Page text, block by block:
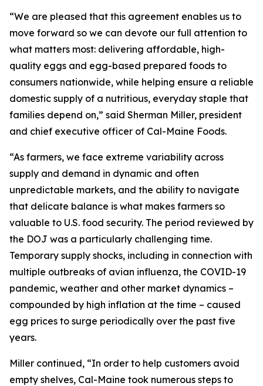
“We are pleased that this agreement enables us to
move forward so we can devote our full attention to
what matters most: delivering affordable, high-
quality eggs and egg-based prepared foods to
consumers nationwide, while helping ensure a reliable
domestic supply of a nutritious, everyday staple that
families depend on,” said Sherman Miller, president
and chief executive officer of Cal-Maine Foods.
“As farmers, we face extreme variability across
supply and demand in dynamic and often
unpredictable markets, and the ability to navigate
that delicate balance is what makes farmers so
valuable to U.S. food security. The period reviewed by
the DOJ was a particularly challenging time.
Temporary supply shocks, including in connection with
multiple outbreaks of avian influenza, the COVID-19
pandemic, weather and other market dynamics –
compounded by high inflation at the time – caused
egg prices to surge periodically over the past five
years.
Miller continued, “In order to help customers avoid
empty shelves, Cal-Maine took numerous steps to